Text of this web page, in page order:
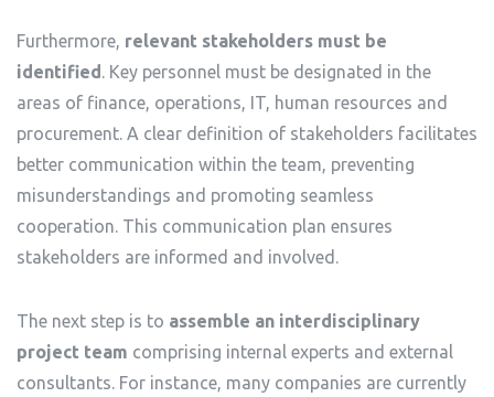
Furthermore, relevant stakeholders must be
identified. Key personnel must be designated in the
areas of finance, operations, IT, human resources and
procurement. A clear definition of stakeholders facilitates
better communication within the team, preventing
misunderstandings and promoting seamless
cooperation. This communication plan ensures
stakeholders are informed and involved.
The next step is to assemble an interdisciplinary
project team comprising internal experts and external
consultants. For instance, many companies are currently